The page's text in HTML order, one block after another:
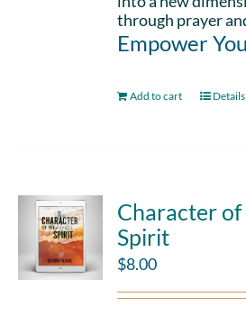
through prayer
Empower
Add to cart Details
Character
Spirit
$8.00